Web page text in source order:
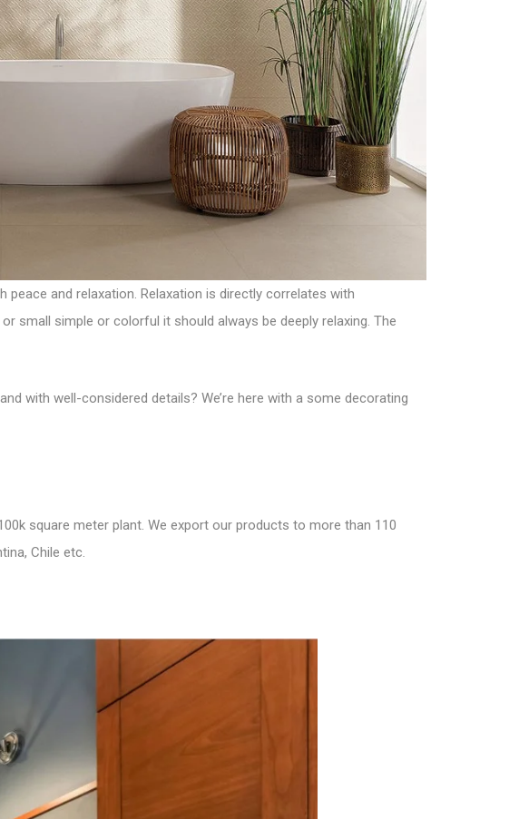
and relaxation. Relaxation is directly correlates with
small simple or colorful it should always be deeply relaxing. The
with well-considered details? We’re here with a some decorating
square meter plant. We export our products to more than 110
Chile etc.